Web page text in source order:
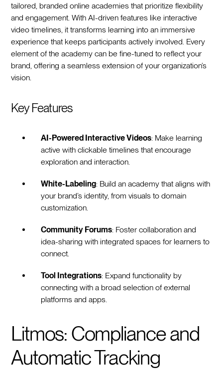
tailored, branded online academies that prioritize flexibility
and engagement. With AI-driven features like interactive
video timelines, it transforms learning into an immersive
experience that keeps participants actively involved. Every
element of the academy can be fine-tuned to reflect your
brand, offering a seamless extension of your organization’s
vision.
Key Features
AI-Powered Interactive Videos: Make learning
active with clickable timelines that encourage
exploration and interaction.
White-Labeling: Build an academy that aligns with
your brand’s identity, from visuals to domain
customization.
Community Forums: Foster collaboration and
idea-sharing with integrated spaces for learners to
connect.
Tool Integrations: Expand functionality by
connecting with a broad selection of external
platforms and apps.
Litmos: Compliance and
Automatic Tracking